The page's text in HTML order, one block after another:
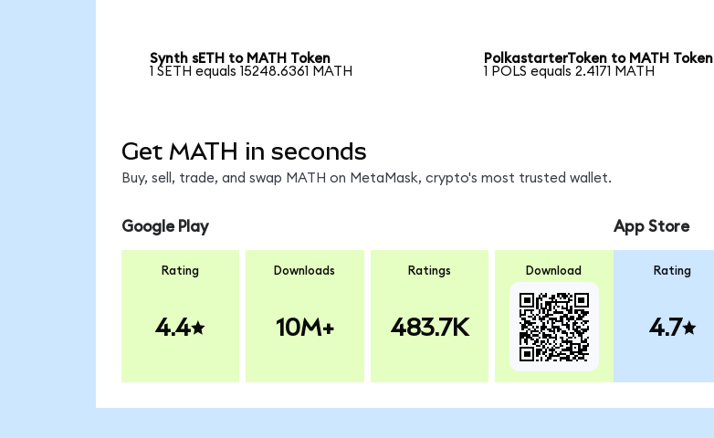
Synth sETH to MATH Token
1 SETH equals 15248.6361 MATH
PolkastarterToken to MATH Token
1 POLS equals 2.4171 MATH
Get MATH in seconds
Buy, sell, trade, and swap MATH on MetaMask, crypto's most trusted wallet.
Google Play
Rating
4.4
Downloads
10M+
Ratings
483.7K
Download
App Store
Rating
4.7